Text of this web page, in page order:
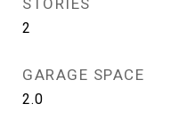
STORIES
2
GARAGE SPACE
2.0